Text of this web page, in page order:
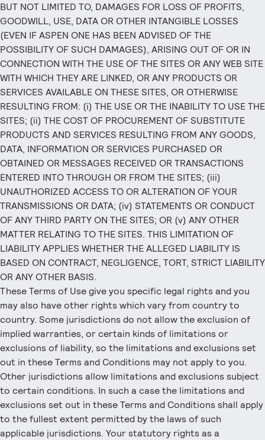
BUT NOT LIMITED TO, DAMAGES FOR LOSS OF PROFITS,
GOODWILL, USE, DATA OR OTHER INTANGIBLE LOSSES
(EVEN IF ASPEN ONE HAS BEEN ADVISED OF THE
POSSIBILITY OF SUCH DAMAGES), ARISING OUT OF OR IN
CONNECTION WITH THE USE OF THE SITES OR ANY WEB SITE
WITH WHICH THEY ARE LINKED, OR ANY PRODUCTS OR
SERVICES AVAILABLE ON THESE SITES, OR OTHERWISE
RESULTING FROM: (i) THE USE OR THE INABILITY TO USE THE
SITES; (ii) THE COST OF PROCUREMENT OF SUBSTITUTE
PRODUCTS AND SERVICES RESULTING FROM ANY GOODS,
DATA, INFORMATION OR SERVICES PURCHASED OR
OBTAINED OR MESSAGES RECEIVED OR TRANSACTIONS
ENTERED INTO THROUGH OR FROM THE SITES; (iii)
UNAUTHORIZED ACCESS TO OR ALTERATION OF YOUR
TRANSMISSIONS OR DATA; (iv) STATEMENTS OR CONDUCT
OF ANY THIRD PARTY ON THE SITES; OR (v) ANY OTHER
MATTER RELATING TO THE SITES. THIS LIMITATION OF
LIABILITY APPLIES WHETHER THE ALLEGED LIABILITY IS
BASED ON CONTRACT, NEGLIGENCE, TORT, STRICT LIABILITY
OR ANY OTHER BASIS.
These Terms of Use give you specific legal rights and you
may also have other rights which vary from country to
country. Some jurisdictions do not allow the exclusion of
implied warranties, or certain kinds of limitations or
exclusions of liability, so the limitations and exclusions set
out in these Terms and Conditions may not apply to you.
Other jurisdictions allow limitations and exclusions subject
to certain conditions. In such a case the limitations and
exclusions set out in these Terms and Conditions shall apply
to the fullest extent permitted by the laws of such
applicable jurisdictions. Your statutory rights as a